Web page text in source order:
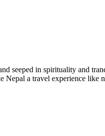
seeped in spirituality and
Nepal a travel experience like